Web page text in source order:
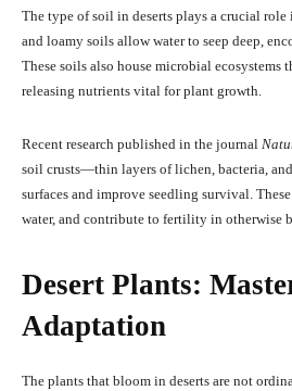
The type of soil in deserts plays a crucial
and loamy soils allow water to seep deep,
These soils also house microbial ecosystems
releasing nutrients vital for plant growth.
Recent research published in the journal
soil crusts—thin layers of lichen, bacteria,
surfaces and improve seedling survival.
water, and contribute to fertility in otherwise
Desert Plants:
Adaptation
The plants that bloom in deserts are not